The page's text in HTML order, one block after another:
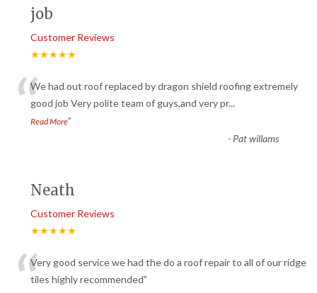
job
Customer Reviews
★★★★★
“We had out roof replaced by dragon shield roofing extremely
good job Very polite team of guys,and very pr...
Read More”
- Pat willams
Neath
Customer Reviews
★★★★★
Very good service we had the do a roof repair to all of our ridge
tiles highly recommended”